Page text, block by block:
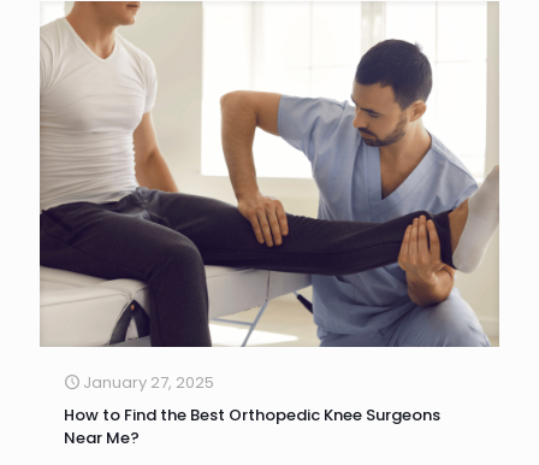
January 27, 2025
How to Find the Best Orthopedic Knee Surgeons
Near Me?